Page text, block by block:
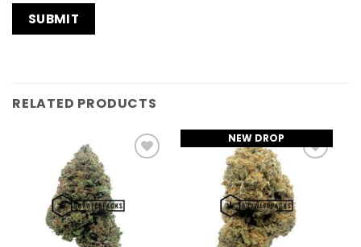
RELATED PRODUCTS
NEW DROP
Wishlist